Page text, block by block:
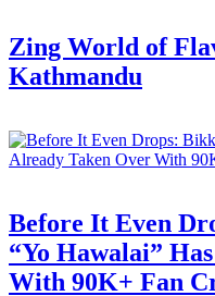
Zing World of
Kathmandu
Before It Even
“Yo Hawalai”
With 90K+ Fan